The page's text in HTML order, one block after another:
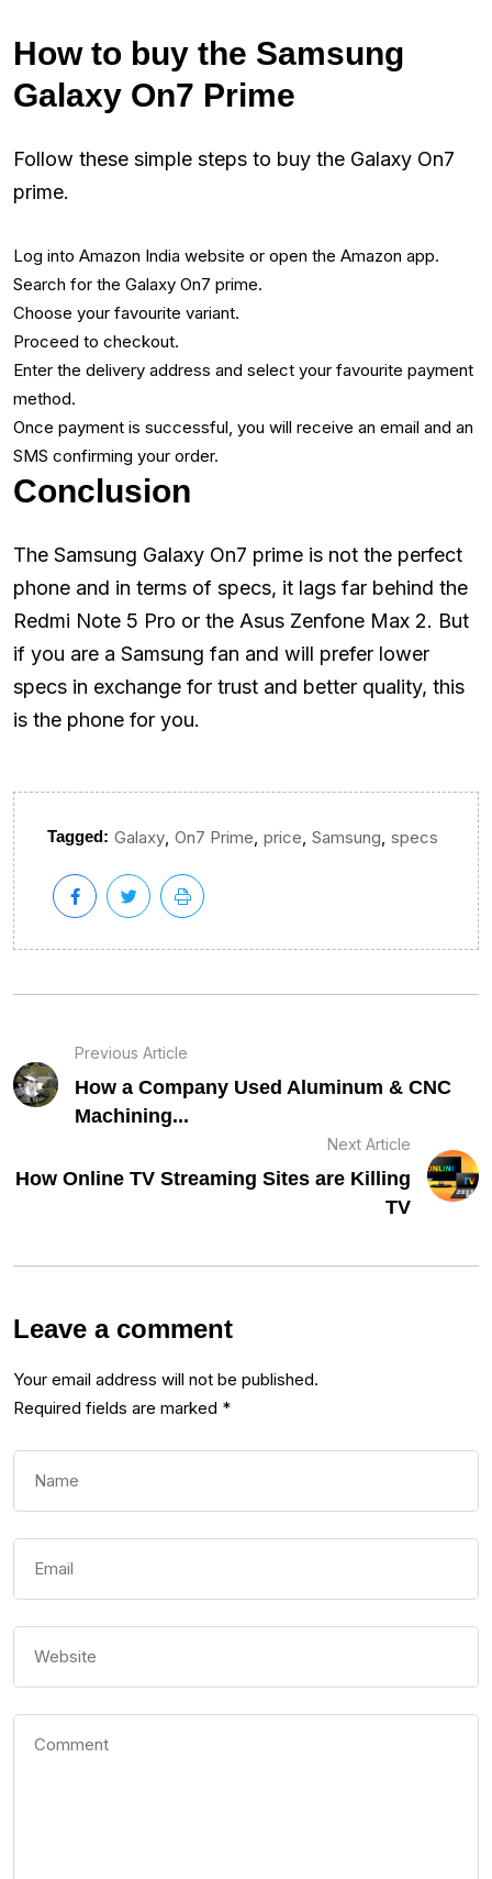
How to buy the Samsung
Galaxy On7 Prime
Follow these simple steps to buy the Galaxy On7
prime.
Log into Amazon India website or open the Amazon app.
Search for the Galaxy On7 prime.
Choose your favourite variant.
Proceed to checkout.
Enter the delivery address and select your favourite payment
method.
Once payment is successful, you will receive an email and an
SMS confirming your order.
Conclusion
The Samsung Galaxy On7 prime is not the perfect
phone and in terms of specs, it lags far behind the
Redmi Note 5 Pro or the Asus Zenfone Max 2. But
if you are a Samsung fan and will prefer lower
specs in exchange for trust and better quality, this
is the phone for you.
Tagged: Galaxy, On7 Prime, price, Samsung, specs
Previous Article
How a Company Used Aluminum & CNC
Machining...
Next Article
How Online TV Streaming Sites are Killing
TV
Leave a comment
Your email address will not be published.
Required fields are marked *